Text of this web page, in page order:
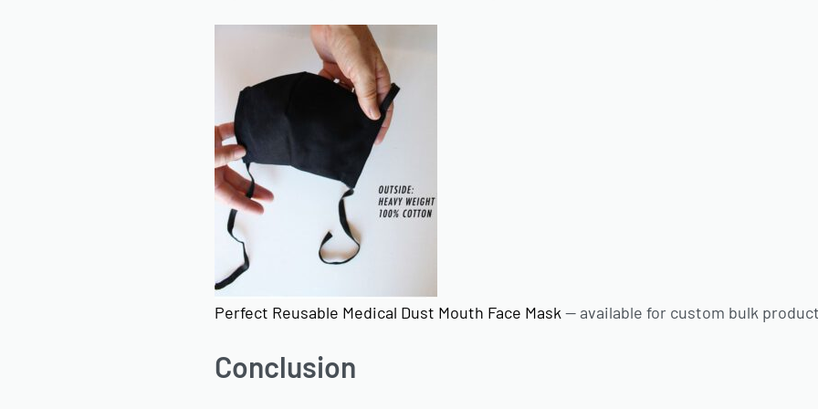
Perfect Reusable Medical Dust Mouth Face Mask — available for custom bulk
Conclusion